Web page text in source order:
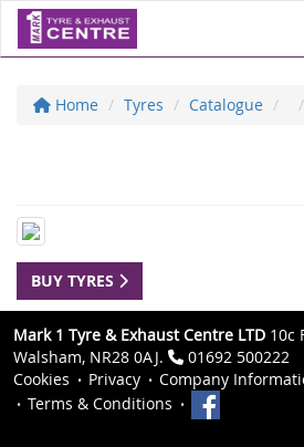
Home Tyres Catalogue
BUY TYRES
Mark 1 Tyre & Exhaust Centre LTD 10c
Walsham, NR28 0AJ.
01692 500222
Cookies
Privacy
Company
Terms & Conditions